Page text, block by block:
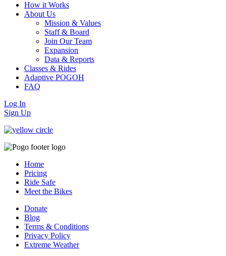
How it Works
About Us
Mission & Values
Staff & Board
Join Our Team
Expansion
Data & Reports
Classes & Rides
Adaptive POGOH
FAQ
Log In
Sign Up
Home
Pricing
Ride Safe
Meet the Bikes
Donate
Blog
Terms & Conditions
Privacy Policy
Extreme Weather